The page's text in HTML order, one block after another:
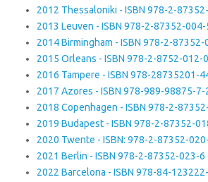
2012 Thessaloniki - ISBN 978-2-
2013 Leuven - ISBN 978-2-87352-004-
2014 Birmingham - ISBN 978-2-87352-
2015 Orleans - ISBN 978-2-8752-012-0
2016 Tampere - ISBN 978-28735201-
2017 Azores - ISBN 978-989-98875-7-
2018 Copenhagen - ISBN 978-2-
2019 Budapest - ISBN 978-2-87352-
2020 Twente - ISBN: 978-2-87352-
2021 Berlin - ISBN 978-2-87352-023-6
2022 Barcelona - ISBN 978-84-